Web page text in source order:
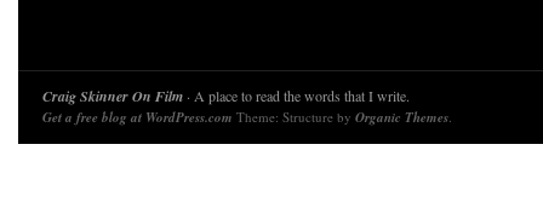
Craig Skinner On Film · A place to read the words that I write.
Get a free blog at WordPress.com Theme: Structure by Organic Themes.